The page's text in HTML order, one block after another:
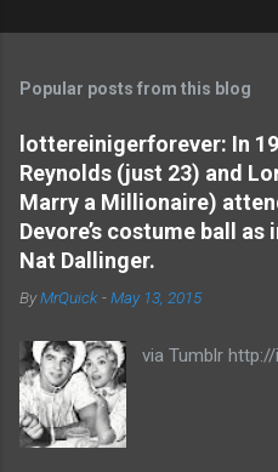
o
m
e
n
t
s
Popular posts from this blog
lottereinigerforever: In
Reynolds (just 23) and
Marry a Millionaire)
Devore’s costume ball
Nat Dallinger.
ByMrQuick -May 13, 2015
via Tumblr